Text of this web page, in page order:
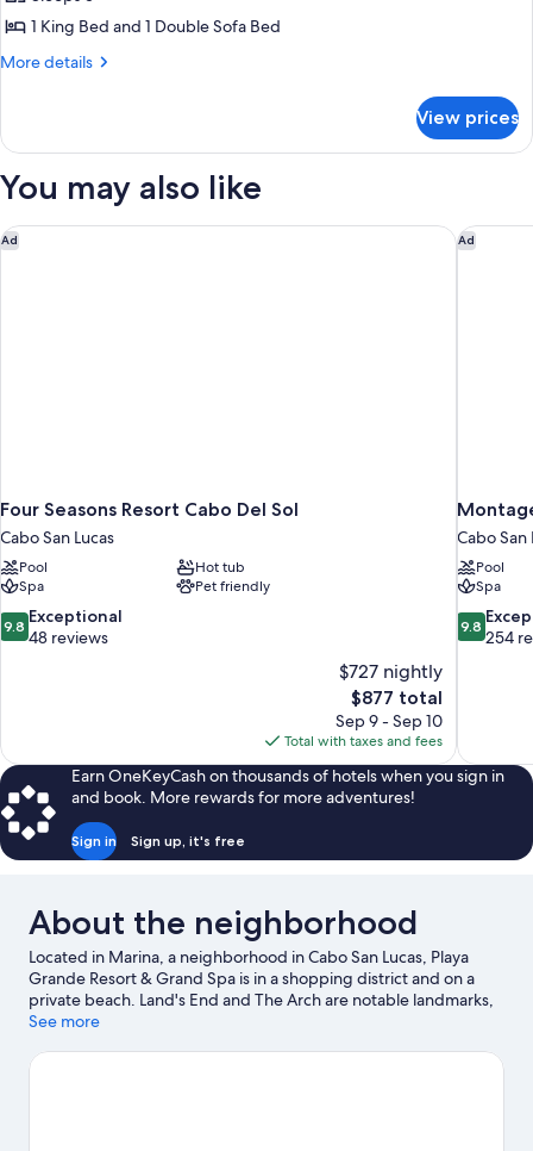
Suite,
1
1 King Bed and 1 Double Sofa Bed
More details
More
Suite,
Bedroom
View prices
You may also like
Ad
Four Seasons Resort Cabo Del Sol
Cabo San Lucas
Pool
Hot tub
Spa
Pet friendly
9.8
out
9.8 Exceptional
48 reviews
$727 nightly
The
price
is
$877
$877 total
Sep 9 - Sep 10
Total with taxes and fees
Four Seasons Resort Cabo Del Sol Ad
Cabo San
Pool
Spa
9.8
out
9.8
254
Earn OneKeyCash on thousands of hotels when you sign in
and book. More rewards for more adventures!
Sign in Sign up, it's free
About the neighborhood
Located in Marina, a neighborhood in Cabo San Lucas, Playa
Grande Resort & Grand Spa is in a shopping district and on a
private beach. Land's End and The Arch are notable landmarks,
and the area's natural beauty can be seen at Medano Beach and
other places to visit that come recommended. Discover the
See more